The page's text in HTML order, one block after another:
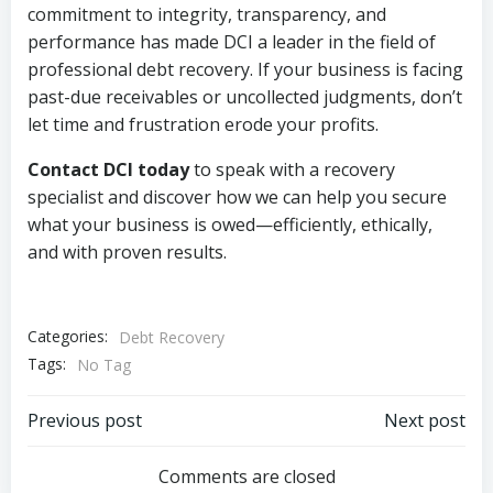
commitment to integrity, transparency, and
performance has made DCI a leader in the field of
professional debt recovery. If your business is facing
past-due receivables or uncollected judgments, don’t
let time and frustration erode your profits.
Contact DCI todayto speak with a recovery
specialist and discover how we can help you secure
what your business is owed—efficiently, ethically,
and with proven results.
Categories:
Debt Recovery
Tags:
No Tag
Post
Previous post Next post
Comments are closed